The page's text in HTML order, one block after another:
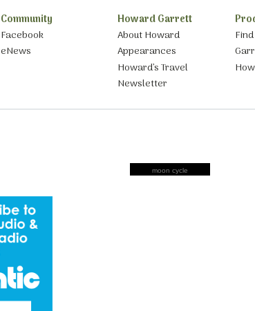
Community
Facebook
eNews
Howard Garrett
About Howard
Appearances
Howard’s Travel
Newsletter
moon cycle